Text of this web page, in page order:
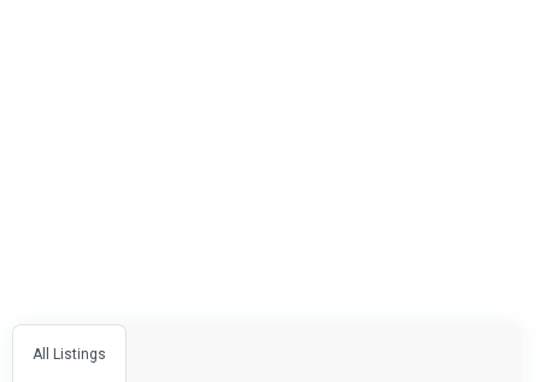
All Listings